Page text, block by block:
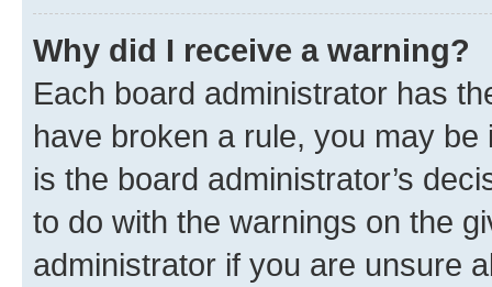
Why did I receive a warning?
Each board administrator has
have broken a rule, you may
is the board administrator’s
to do with the warnings on the
administrator if you are unsure